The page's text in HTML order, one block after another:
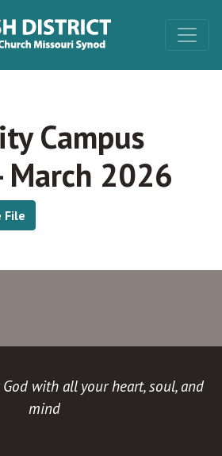
Campus
March 2026
File
with all your heart, soul, and
mind